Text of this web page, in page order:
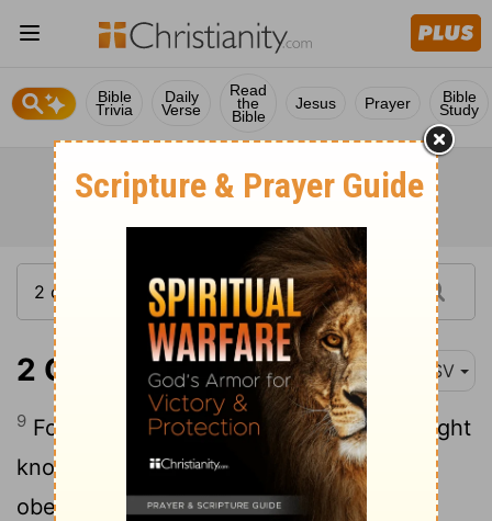
Bible
Trivia
Daily
Verse
Read
the
Bible
Jesus Prayer Bible
Study
2 Corinthians 2:9 ASV
9 For to this end also did I write, that I might
know the proof of you, whether ye are
obedient in all things.